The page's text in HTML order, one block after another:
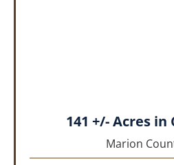
141 +/- Acres in
Marion